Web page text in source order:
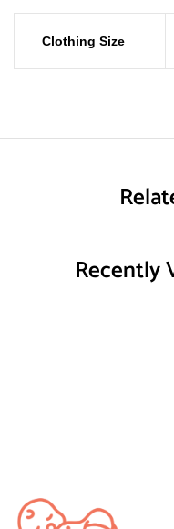
Clothing Size
Recently